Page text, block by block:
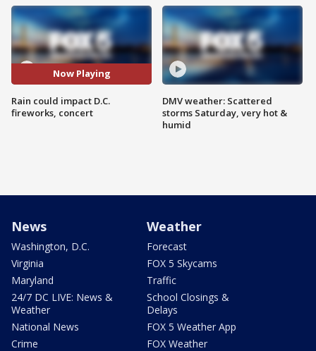
Now Playing
Rain could impact D.C.
fireworks, concert
DMV weather: Scattered
storms Saturday, very hot &
humid
News
Washington, D.C.
Virginia
Maryland
24/7 DC LIVE: News &
Weather
National News
Crime
Weather
Forecast
FOX 5 Skycams
Traffic
School Closings &
Delays
FOX 5 Weather App
FOX Weather